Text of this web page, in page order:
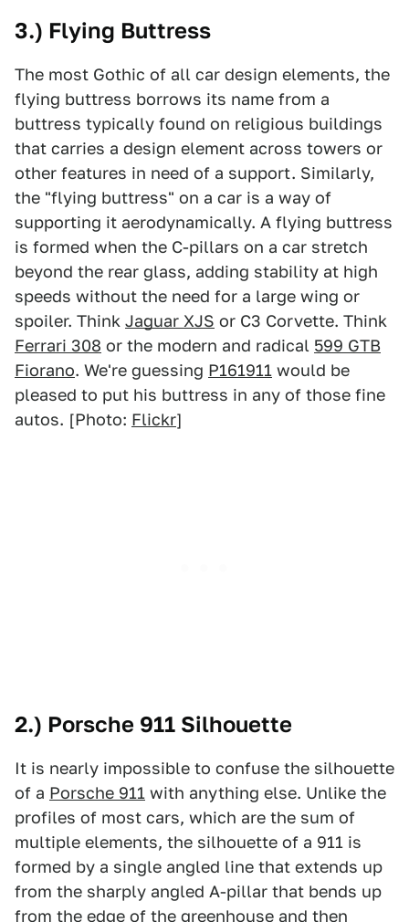
3.) Flying Buttress
The most Gothic of all car design elements, the
flying buttress borrows its name from a
buttress typically found on religious buildings
that carries a design element across towers or
other features in need of a support. Similarly,
the "flying buttress" on a car is a way of
supporting it aerodynamically. A flying buttress
is formed when the C-pillars on a car stretch
beyond the rear glass, adding stability at high
speeds without the need for a large wing or
spoiler. Think Jaguar XJS or C3 Corvette. Think
Ferrari 308 or the modern and radical 599 GTB
Fiorano. We're guessing P161911 would be
pleased to put his buttress in any of those fine
autos. [Photo: Flickr]
2.) Porsche 911 Silhouette
It is nearly impossible to confuse the silhouette
of a Porsche 911 with anything else. Unlike the
profiles of most cars, which are the sum of
multiple elements, the silhouette of a 911 is
formed by a single angled line that extends up
from the sharply angled A-pillar that bends up
from the edge of the greenhouse and then